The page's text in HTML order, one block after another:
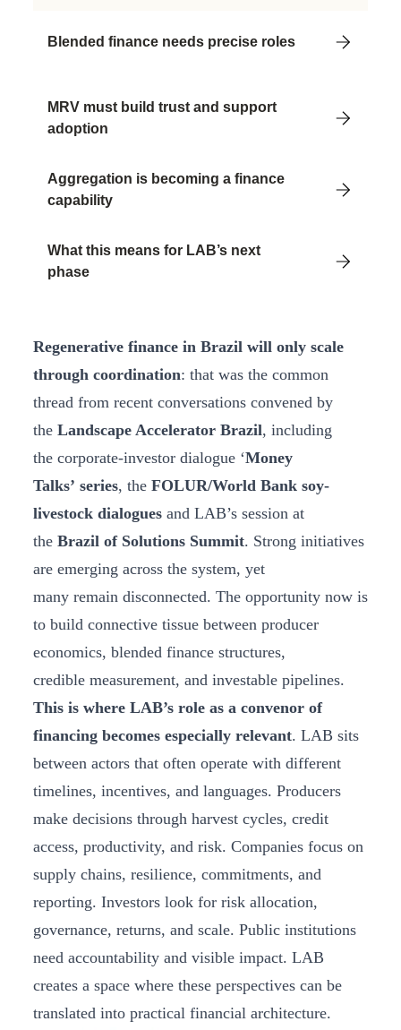
Regenerative finance in Brazil will only scale
through coordination: that was the common
thread from recent conversations convened by
the Landscape Accelerator Brazil, including
the corporate-investor dialogue ‘Money
Talks’ series, the FOLUR/World Bank soy-
livestock dialogues and LAB’s session at
the Brazil of Solutions Summit. Strong initiatives
are emerging across the system, yet
many remain disconnected. The opportunity now is
to build connective tissue between producer
economics, blended finance structures,
credible measurement, and investable pipelines.
This is where LAB’s role as a convenor of
financing becomes especially relevant. LAB sits
between actors that often operate with different
timelines, incentives, and languages. Producers
make decisions through harvest cycles, credit
access, productivity, and risk. Companies focus on
supply chains, resilience, commitments, and
reporting. Investors look for risk allocation,
governance, returns, and scale. Public institutions
need accountability and visible impact. LAB
creates a space where these perspectives can be
translated into practical financial architecture.
Blended finance needs precise roles
MRV must build trust and support
adoption
Aggregation is becoming a finance
capability
What this means for LAB’s next
phase